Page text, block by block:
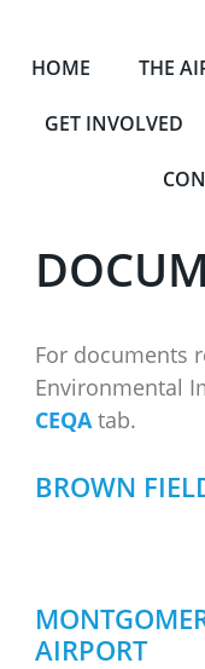
HOME THE
GET INVOLVED
For documents
Environmental
CEQAtab.
BROWN
AIRPORT